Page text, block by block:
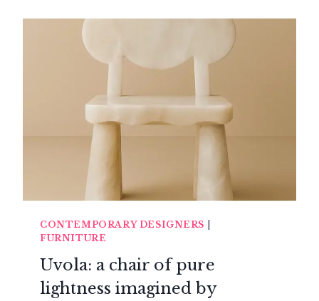
CONTEMPORARY DESIGNERS
FURNITURE
Uvola: a chair of pure
lightness imagined by